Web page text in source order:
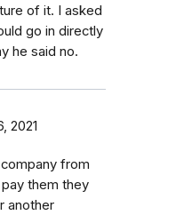
of it. I asked
go in directly
he said no.
2021
from
them they
another